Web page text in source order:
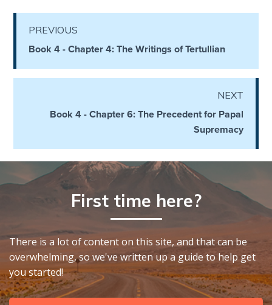
Breaches
- Book 7
- Book 8
The Gospel
of John:
Manifesting
God’s Glory
- Book 1
The Gospel
of John:
Manifesting
God’s Glory
- Book 2
PREVIOUS
Book 4 - Chapter 4: The Writings of Tertullian
NEXT
Book 4 - Chapter 6: The Precedent for Papal
Supremacy
First time here?
There is a lot of content on this site, and that can be
overwhelming, so we've written up a guide to help get
you started!